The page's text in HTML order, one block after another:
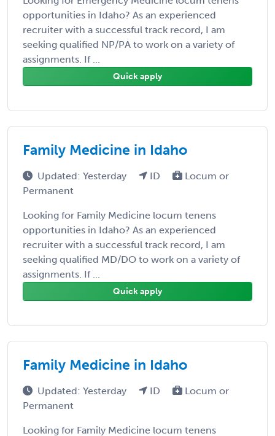
opportunities in Idaho? As an experienced
recruiter with a successful track record, I am
seeking qualified NP/PA to work on a variety of
assignments. If ...
Quick apply
Family Medicine in Idaho
Updated: Yesterday ID
Locum or
Permanent
Looking for Family Medicine locum tenens
opportunities in Idaho? As an experienced
recruiter with a successful track record, I am
seeking qualified MD/DO to work on a variety of
assignments. If ...
Quick apply
Family Medicine in Idaho
Updated: Yesterday ID
Locum or
Permanent
Looking for Family Medicine locum tenens